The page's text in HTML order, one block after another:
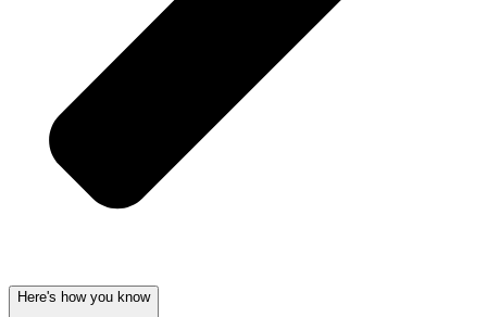
Here's how you know